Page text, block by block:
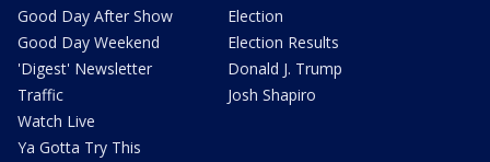
Good Day After Show
Good Day Weekend
'Digest' Newsletter
Traffic
Watch Live
Ya Gotta Try This
Election
Election Results
Donald J. Trump
Josh Shapiro